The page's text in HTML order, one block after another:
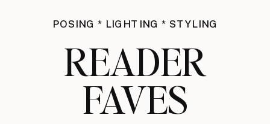
POSING * LIGHTING * STYLING
READER
FAVES